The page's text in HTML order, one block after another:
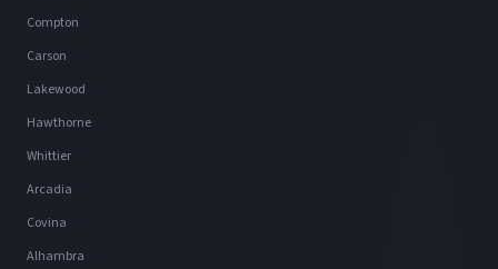
Compton
Carson
Lakewood
Hawthorne
Whittier
Arcadia
Covina
Alhambra